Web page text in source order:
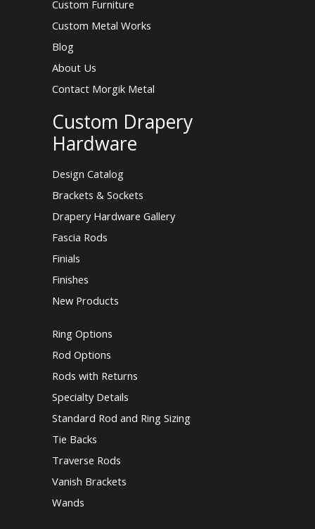
Custom Furniture
Custom Metal Works
Blog
About Us
Contact Morgik Metal
Custom Drapery
Hardware
Design Catalog
Brackets & Sockets
Drapery Hardware Gallery
Fascia Rods
Finials
Finishes
New Products
Ring Options
Rod Options
Rods with Returns
Specialty Details
Standard Rod and Ring Sizing
Tie Backs
Traverse Rods
Vanish Brackets
Wands